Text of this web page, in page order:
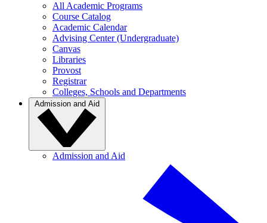
All Academic Programs
Course Catalog
Academic Calendar
Advising Center (Undergraduate)
Canvas
Libraries
Provost
Registrar
Colleges, Schools and Departments
Admission and Aid
Admission and Aid